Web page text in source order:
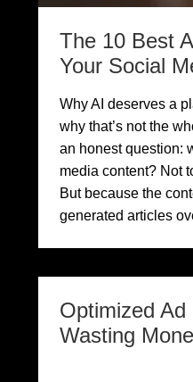
The 10 Best
Your Social
Why AI deserves a
why that’s not the
an honest question:
media content? Not
But because the
generated articles
Optimized
Wasting